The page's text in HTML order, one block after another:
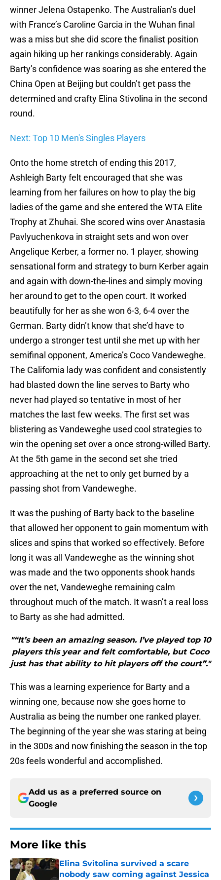
winner Jelena Ostapenko. The Australian’s duel
with France’s Caroline Garcia in the Wuhan final
was a miss but she did score the finalist position
again hiking up her rankings considerably. Again
Barty’s confidence was soaring as she entered the
China Open at Beijing but couldn’t get pass the
determined and crafty Elina Stivolina in the second
round.
Next: Top 10 Men's Singles Players
Onto the home stretch of ending this 2017,
Ashleigh Barty felt encouraged that she was
learning from her failures on how to play the big
ladies of the game and she entered the WTA Elite
Trophy at Zhuhai. She scored wins over Anastasia
Pavlyuchenkova in straight sets and won over
Angelique Kerber, a former no. 1 player, showing
sensational form and strategy to burn Kerber again
and again with down-the-lines and simply moving
her around to get to the open court. It worked
beautifully for her as she won 6-3, 6-4 over the
German. Barty didn’t know that she’d have to
undergo a stronger test until she met up with her
semifinal opponent, America’s Coco Vandeweghe.
The California lady was confident and consistently
had blasted down the line serves to Barty who
never had played so tentative in most of her
matches the last few weeks. The first set was
blistering as Vandeweghe used cool strategies to
win the opening set over a once strong-willed Barty.
At the 5th game in the second set she tried
approaching at the net to only get burned by a
passing shot from Vandeweghe.
It was the pushing of Barty back to the baseline
that allowed her opponent to gain momentum with
slices and spins that worked so effectively. Before
long it was all Vandeweghe as the winning shot
was made and the two opponents shook hands
over the net, Vandeweghe remaining calm
throughout much of the match. It wasn’t a real loss
to Barty as she had admitted.
"“It’s been an amazing season. I’ve played top 10
players this year and felt comfortable, but Coco
just has that ability to hit players off the court”."
This was a learning experience for Barty and a
winning one, because now she goes home to
Australia as being the number one ranked player.
The beginning of the year she was staring at being
in the 300s and now finishing the season in the top
20s feels wonderful and accomplished.
Add us as a preferred source on
Google
More like this
Elina Svitolina survived a scare
nobody saw coming against Jessica